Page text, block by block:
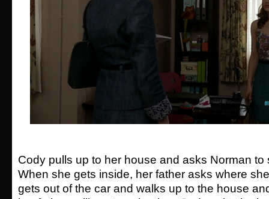
Cody pulls up to her house and asks Norman to
When she gets inside, her father asks where
gets out of the car and walks up to the house